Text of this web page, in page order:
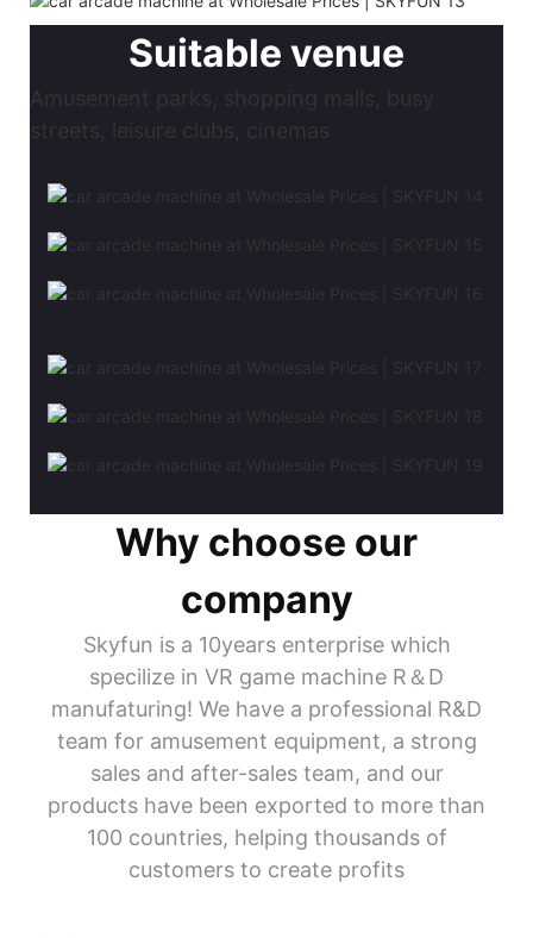
Suitable venue
Why choose our
company
Skyfun is a 10years enterprise which
specilize in VR game machine R＆D
manufaturing! We have a professional R&D
team for amusement equipment, a strong
sales and after-sales team, and our
products have been exported to more than
100 countries, helping thousands of
customers to create profits